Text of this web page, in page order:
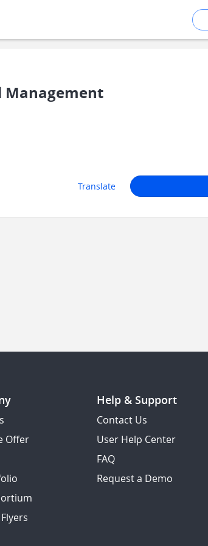
Management
Translate
Offer
Help & Support
Contact Us
User Help Center
FAQ
Request a Demo